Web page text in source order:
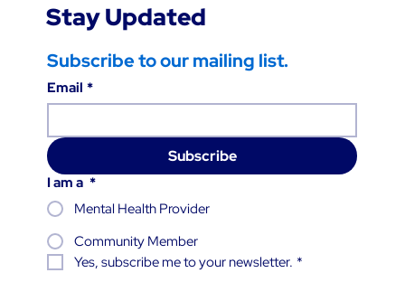
Stay Updated
Subscribe to our mailing list.
Email *
Subscribe
I am a *
Mental Health Provider
Community Member
Yes, subscribe me to your newsletter. *